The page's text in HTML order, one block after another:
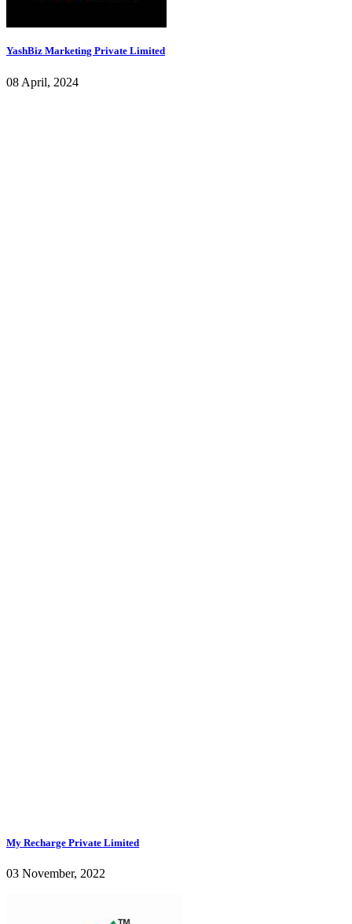
YashBiz Marketing Private Limited
08 April, 2024
My Recharge Private Limited
03 November, 2022